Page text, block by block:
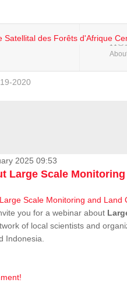
Scale Monitoring and Land ...
climate change from the
2020
in Kinshasa - Open Cities ...
2025 09:53
Large Scale
you for a webinar about
of local scientists and
Indonesia.